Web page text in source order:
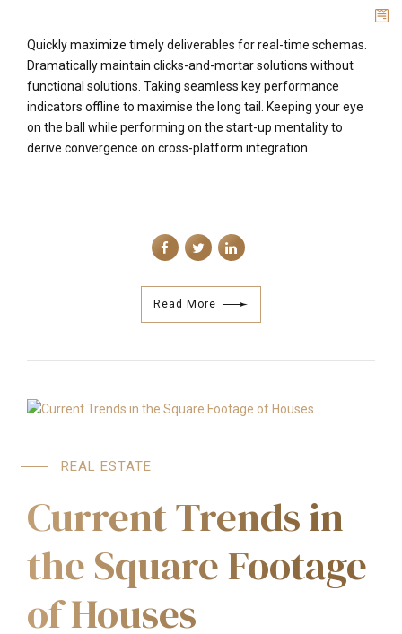
Quickly maximize timely deliverables for real-time schemas.
Dramatically maintain clicks-and-mortar solutions without
functional solutions. Taking seamless key performance
indicators offline to maximise the long tail. Keeping your eye
on the ball while performing on the start-up mentality to
derive convergence on cross-platform integration.
Read More
REAL ESTATE
Current Trends in
the Square Footage
of Houses